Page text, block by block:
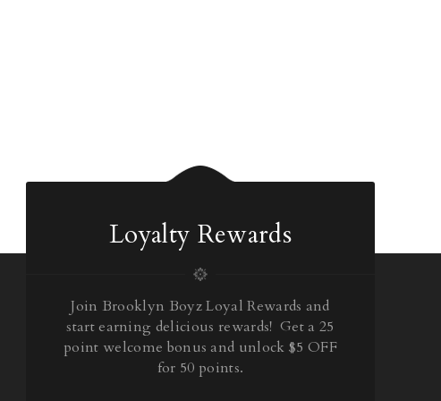
Loyalty Rewards
Join Brooklyn Boyz Loyal Rewards and
start earning delicious rewards! Get a 25
point welcome bonus and unlock $5 OFF
for 50 points.